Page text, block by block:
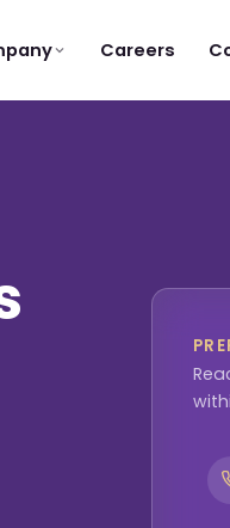
Careers